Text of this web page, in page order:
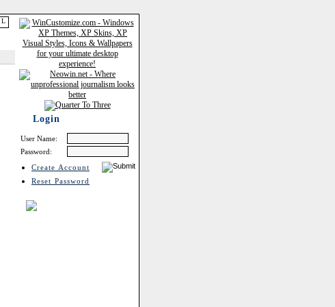
L
Login
User Name:
Password:
Create Account
Reset Password